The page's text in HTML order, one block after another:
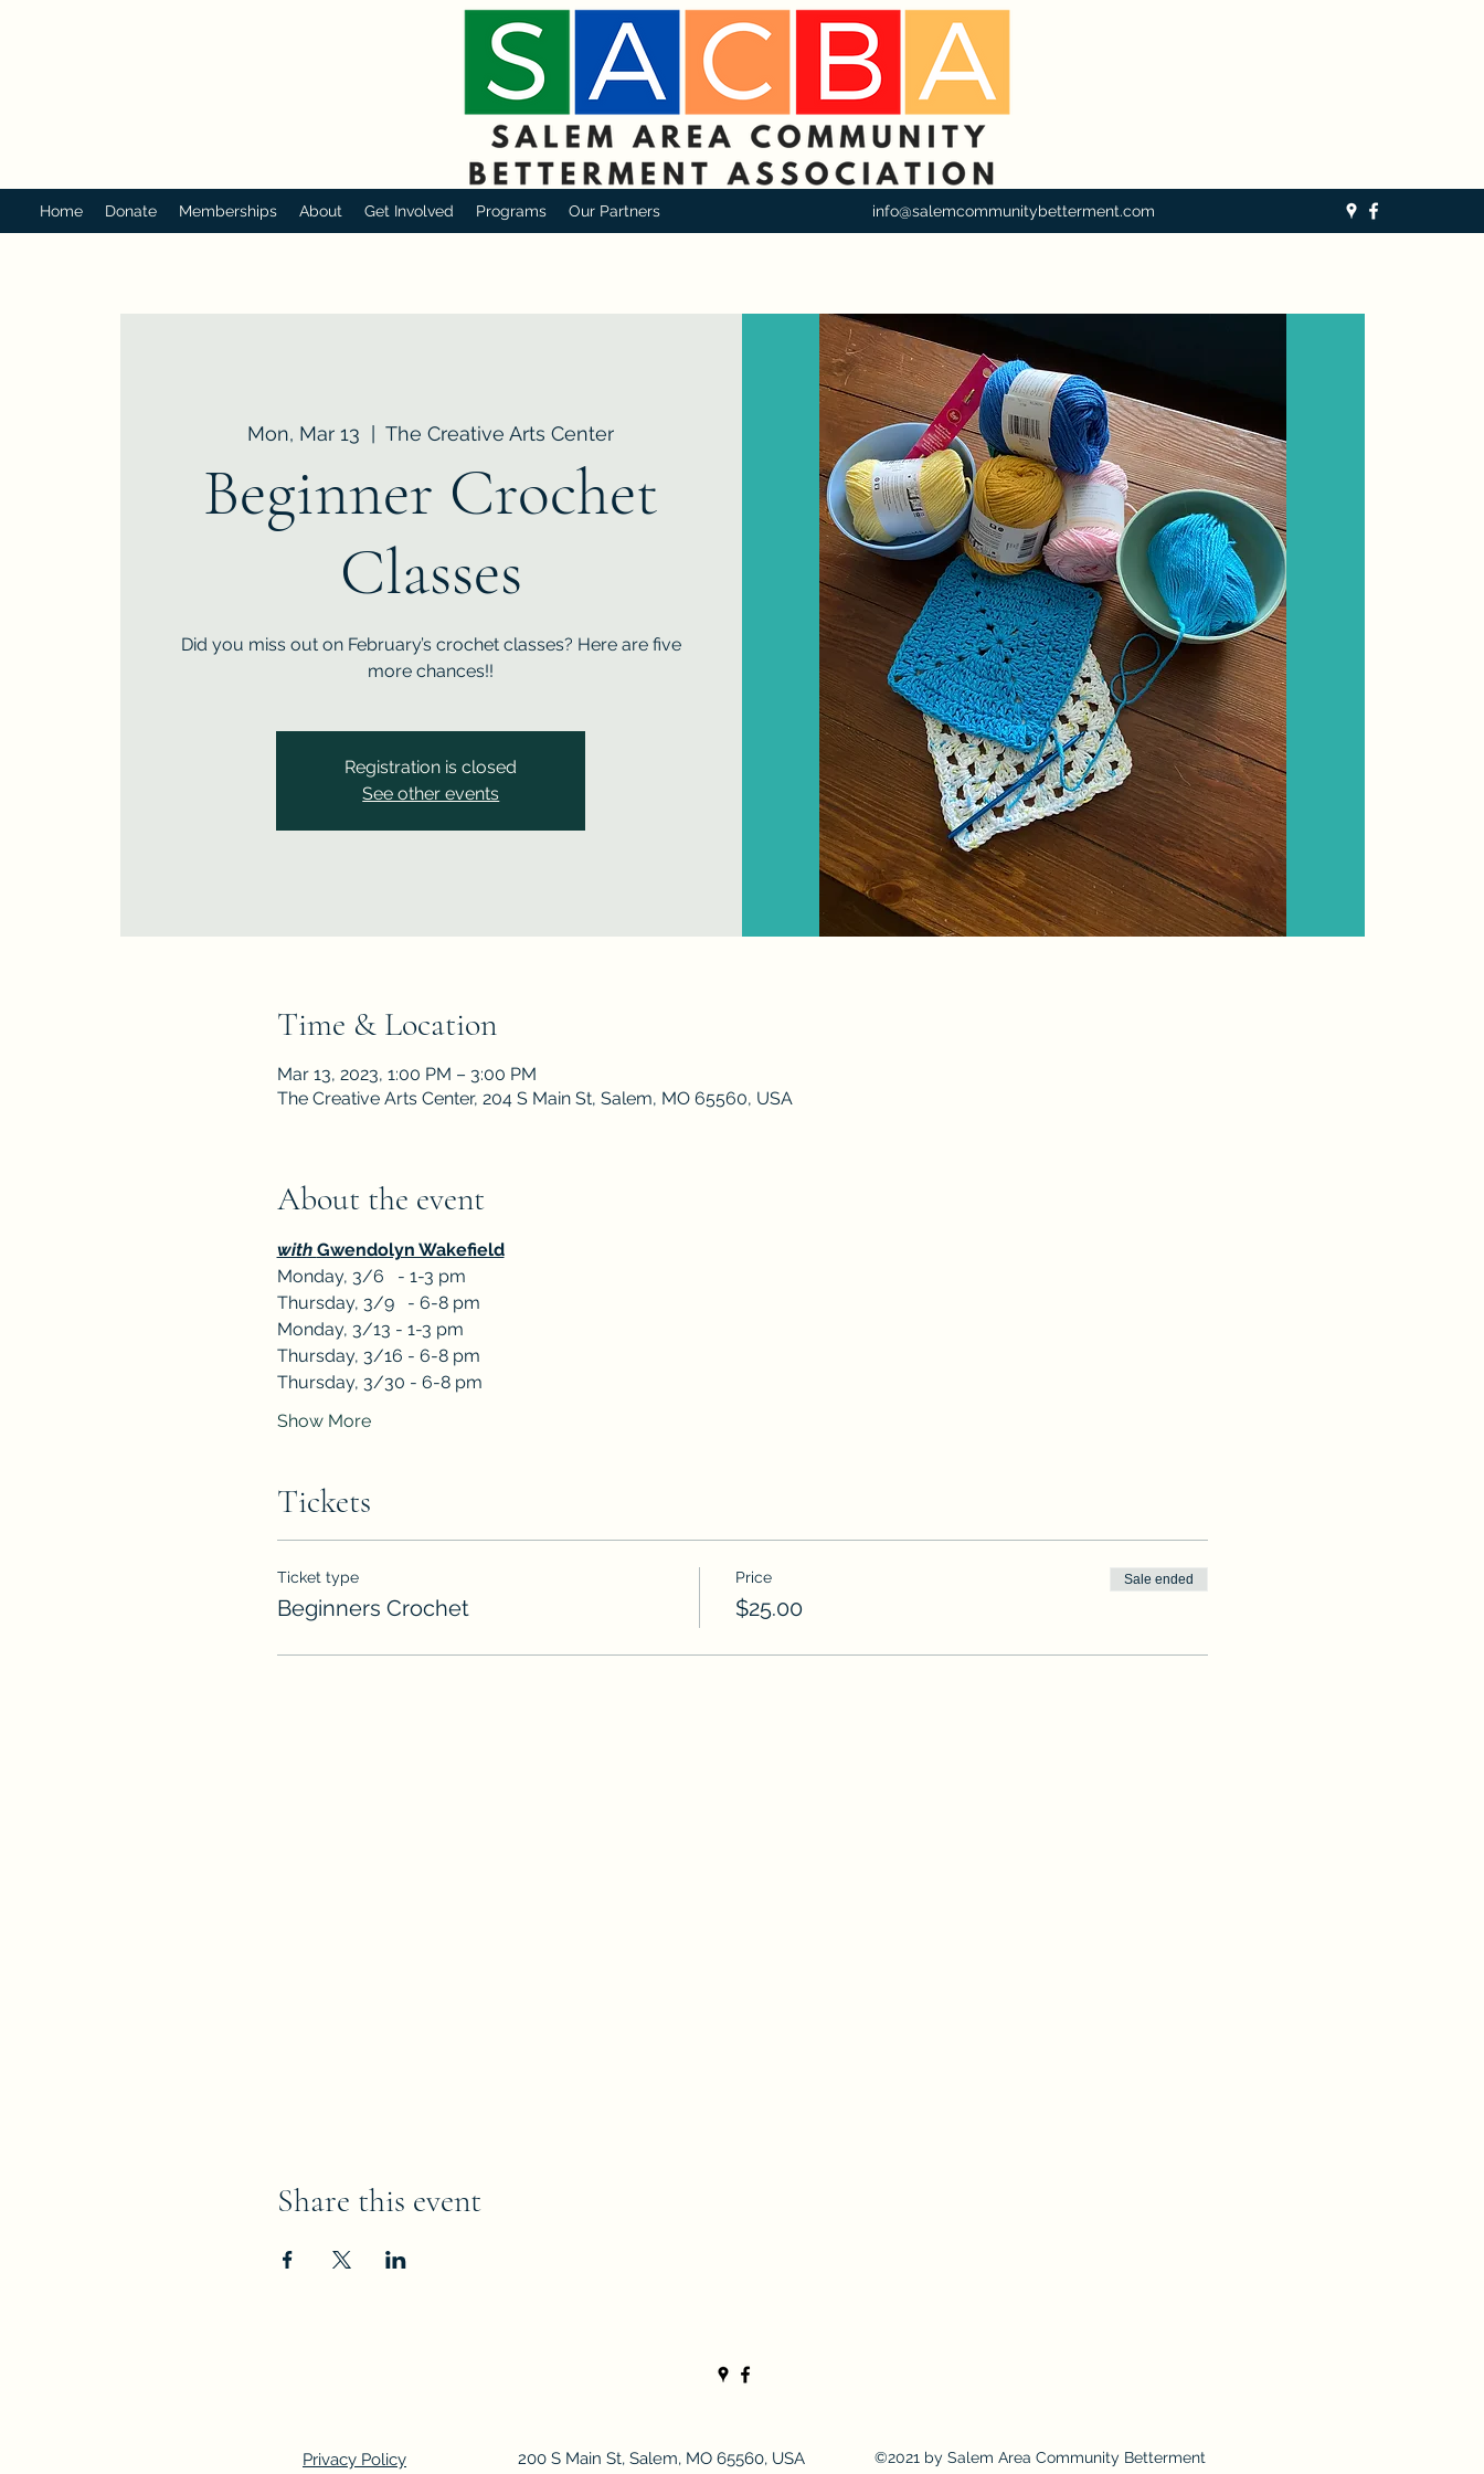
Home Donate Memberships About Get Involved Programs Our Partners info@salemcommunitybetterment.com
Mon, Mar 13
  |
The Creative Arts Center
Beginner Crochet
Classes
Did you miss out on February’s crochet classes? Here are five
more chances!!
Registration is closed
See other events
Time & Location
Mar 13, 2023, 1:00 PM – 3:00 PM
The Creative Arts Center, 204 S Main St, Salem, MO 65560, USA
About the event
with Gwendolyn Wakefield
Monday, 3/6   - 1-3 pm
Thursday, 3/9   - 6-8 pm
Monday, 3/13 - 1-3 pm
Thursday, 3/16 - 6-8 pm
Thursday, 3/30 - 6-8 pm
Show More
Tickets
Ticket type
Beginners Crochet
Price
$25.00
Sale ended
Share this event
Privacy Policy 200 S Main St, Salem, MO 65560, USA ©2021 by Salem Area Community Betterment